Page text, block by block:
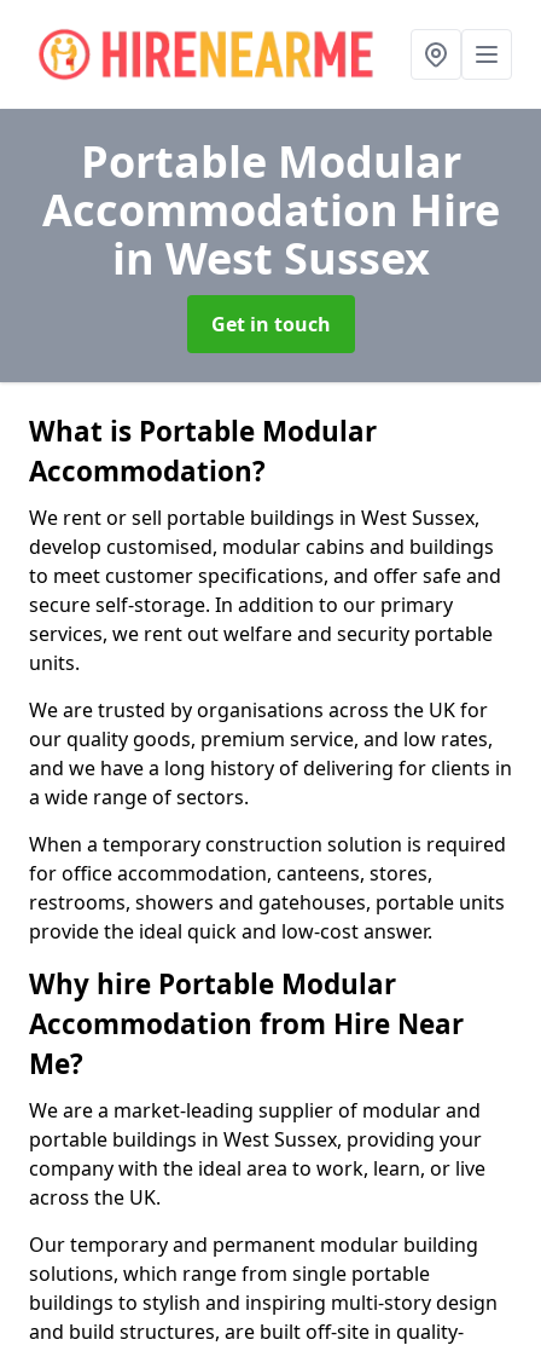
Portable Modular
Accommodation Hire
in West Sussex
Get in touch
What is Portable Modular
Accommodation?
We rent or sell portable buildings in West Sussex,
develop customised, modular cabins and buildings
to meet customer specifications, and offer safe and
secure self-storage. In addition to our primary
services, we rent out welfare and security portable
units.
We are trusted by organisations across the UK for
our quality goods, premium service, and low rates,
and we have a long history of delivering for clients in
a wide range of sectors.
When a temporary construction solution is required
for office accommodation, canteens, stores,
restrooms, showers and gatehouses, portable units
provide the ideal quick and low-cost answer.
Why hire Portable Modular
Accommodation from Hire Near
Me?
We are a market-leading supplier of modular and
portable buildings in West Sussex, providing your
company with the ideal area to work, learn, or live
across the UK.
Our temporary and permanent modular building
solutions, which range from single portable
buildings to stylish and inspiring multi-story design
and build structures, are built off-site in quality-